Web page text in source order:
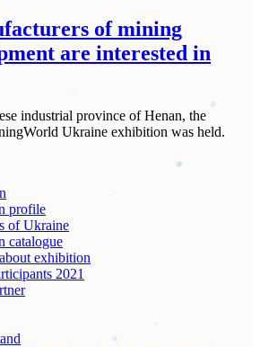
of mining
are interested in
industrial province of Henan, the
Ukraine exhibition was held.
profile
of Ukraine
catalogue
exhibition
2021